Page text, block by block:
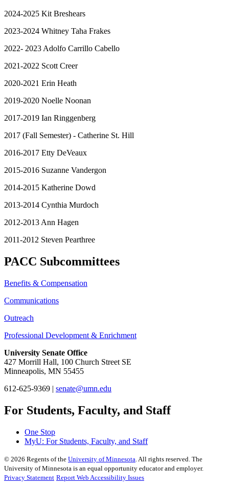
2024-2025 Kit Breshears
2023-2024 Whitney Taha Frakes
2022- 2023 Adolfo Carrillo Cabello
2021-2022 Scott Creer
2020-2021 Erin Heath
2019-2020 Noelle Noonan
2017-2019 Ian Ringgenberg
2017 (Fall Semester) - Catherine St. Hill
2016-2017 Etty DeVeaux
2015-2016 Suzanne Vandergon
2014-2015 Katherine Dowd
2013-2014 Cynthia Murdoch
2012-2013 Ann Hagen
2011-2012 Steven Pearthree
PACC Subcommittees
Benefits & Compensation
Communications
Outreach
Professional Development & Enrichment
University Senate Office
427 Morrill Hall, 100 Church Street SE
Minneapolis, MN 55455
612-625-9369 | senate@umn.edu
For Students, Faculty, and Staff
One Stop
MyU: For Students, Faculty, and Staff
© 2026 Regents of the University of Minnesota . All rights reserved. The
University of Minnesota is an equal opportunity educator and employer.
Privacy Statement Report Web Accessibility Issues